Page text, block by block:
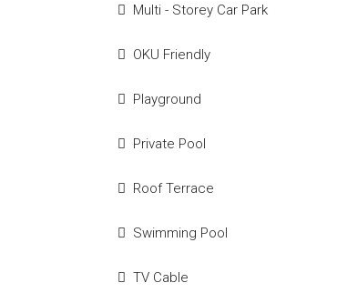
Multi - Storey Car Park
OKU Friendly
Playground
Private Pool
Roof Terrace
Swimming Pool
TV Cable